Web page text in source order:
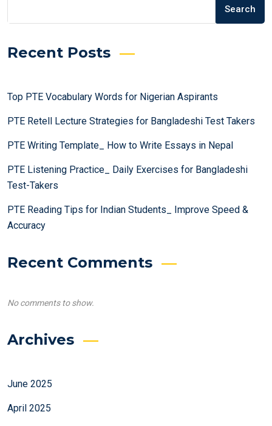
Search
Recent Posts
Top PTE Vocabulary Words for Nigerian Aspirants
PTE Retell Lecture Strategies for Bangladeshi Test Takers
PTE Writing Template_ How to Write Essays in Nepal
PTE Listening Practice_ Daily Exercises for Bangladeshi
Test-Takers
PTE Reading Tips for Indian Students_ Improve Speed &
Accuracy
Recent Comments
No comments to show.
Archives
June 2025
April 2025